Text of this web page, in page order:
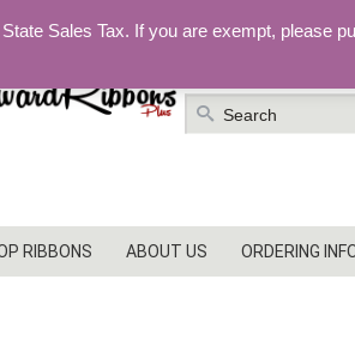
Search
RIBBONS ABOUT US ORDERING
Sales Tax. If you are exempt, please